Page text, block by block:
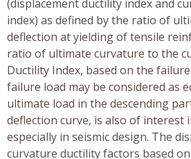
(displacement ductility index and
index) as defined by the ratio of
deflection at yielding of tensile
ratio of ultimate curvature to the
Ductility Index, based on the
failure load may be considered as
ultimate load in the descending
deflection curve, is also of interest
especially in seismic design. The
curvature ductility factors based